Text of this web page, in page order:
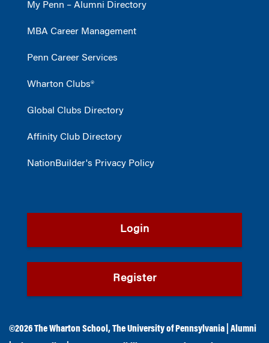
My Penn – Alumni Directory
MBA Career Management
Penn Career Services
Wharton Clubs®
Global Clubs Directory
Affinity Club Directory
NationBuilder's Privacy Policy
Login
Register
©2026The Wharton School ,The University of Pennsylvania
Alumni